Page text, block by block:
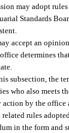
may adopt
Standards
accept an
determines
subsection, the
who also meets
by the office
related rules
in the form and